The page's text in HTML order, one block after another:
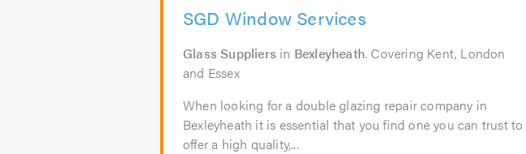
SGD Window Services
Glass Suppliers in Bexleyheath. Covering Kent, London
and Essex
When looking for a double glazing repair company in
Bexleyheath it is essential that you find one you can trust to
offer a high quality,...